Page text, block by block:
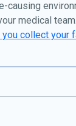
causing
medical team.
you collect your